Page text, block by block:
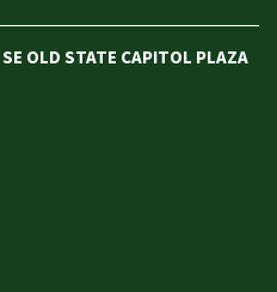
OLD STATE CAPITOL PLAZA